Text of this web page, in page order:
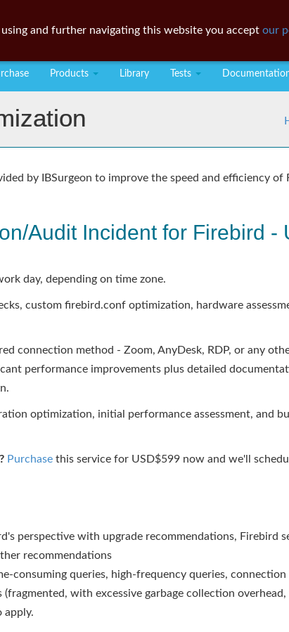
Products Library Tests
by IBSurgeon to improve the speed and efficiency
Audit Incident for Firebird -
day, depending on time zone.
custom firebird.conf optimization, hardware
connection method - Zoom, AnyDesk, RDP, or any
performance improvements plus detailed
optimization, initial performance assessment, and
Purchase this service for USD$599 now and we'll
perspective with upgrade recommendations, Firebird
recommendations
consuming queries, high-frequency queries,
with excessive garbage collection overhead,
apply.
and further navigating this website you accept our